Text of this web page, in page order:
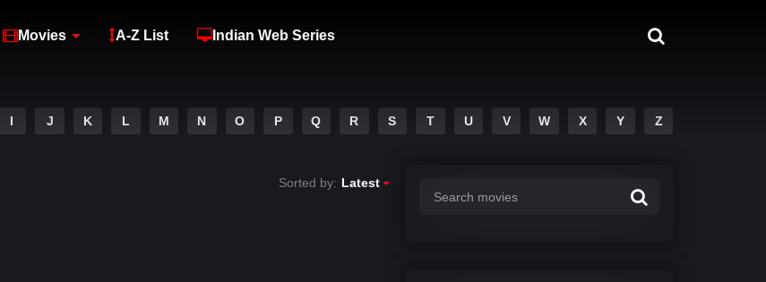
Movies A-Z List Indian Web Series
I J K L M N O P Q R S T U V W X Y Z
Sorted by: Latest